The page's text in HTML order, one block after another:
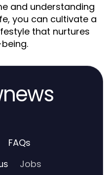
and understanding
you can cultivate a
that nurtures
FAQs
Jobs